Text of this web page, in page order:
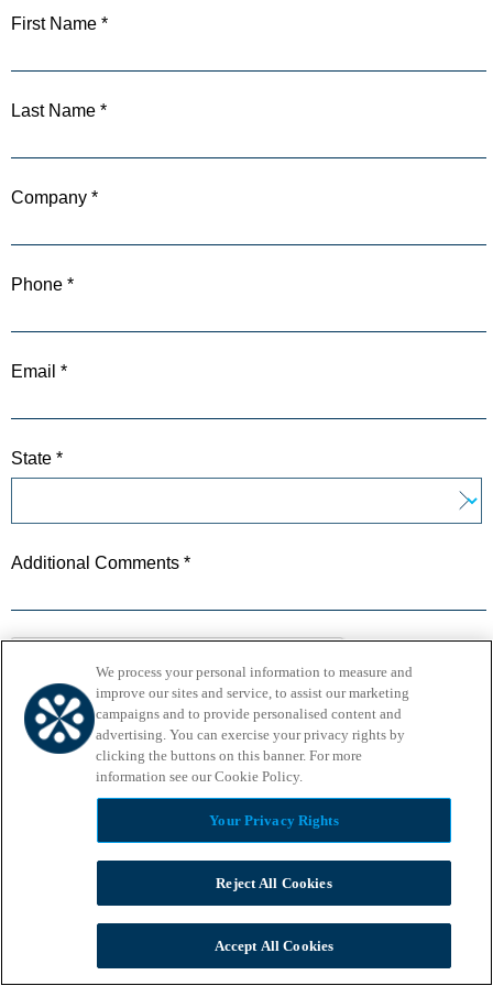
First Name *
Last Name *
Company *
Phone *
Email *
State *
Additional Comments *
Privacy-Terms
We process your personal information to measure and
improve our sites and service, to assist our marketing
campaigns and to provide personalised content and
advertising. You can exercise your privacy rights by
clicking the buttons on this banner. For more
information see our Cookie Policy.​
Your Privacy Rights
Reject All Cookies
Accept All Cookies